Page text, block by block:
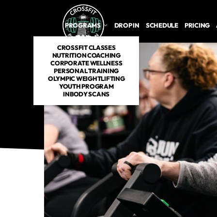
PROGRAMS
CROSSFIT CLASSES
NUTRITION COACHING
CORPORATE WELLNESS
PERSONAL TRAINING
OLYMPIC WEIGHTLIFTING
YOUTH PROGRAM
INBODY SCANS
DROP IN SCHEDULE PRICING